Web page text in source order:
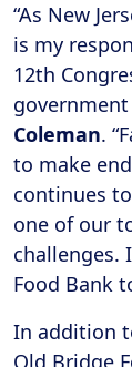
“As New
is my
12th
government
Coleman.
to make
continues
one of our
challenges.
Food Bank
In addition
Old Bridge